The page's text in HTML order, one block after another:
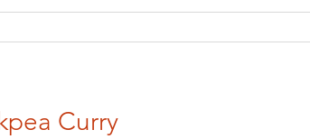
Curry